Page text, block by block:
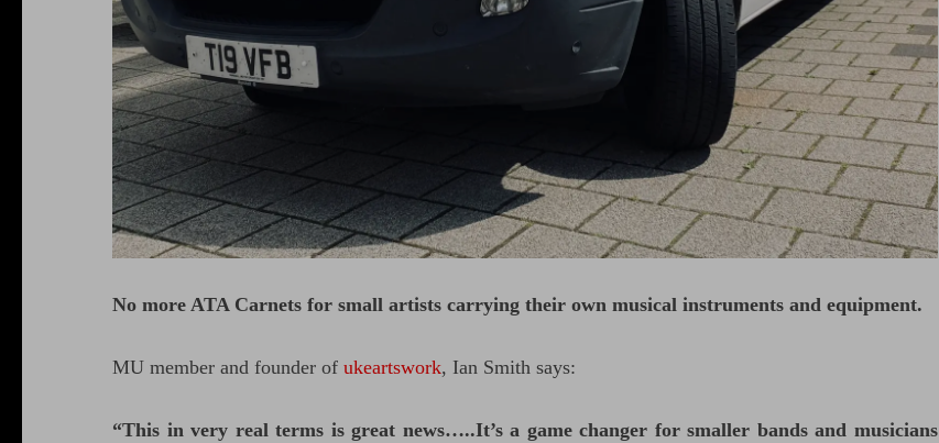
No more ATA Carnets for small artists carrying their own musical instruments and equipment.
MU member and founder of ukeartswork, Ian Smith says:
“This in very real terms is great news…..It’s a game changer for smaller bands and musicians